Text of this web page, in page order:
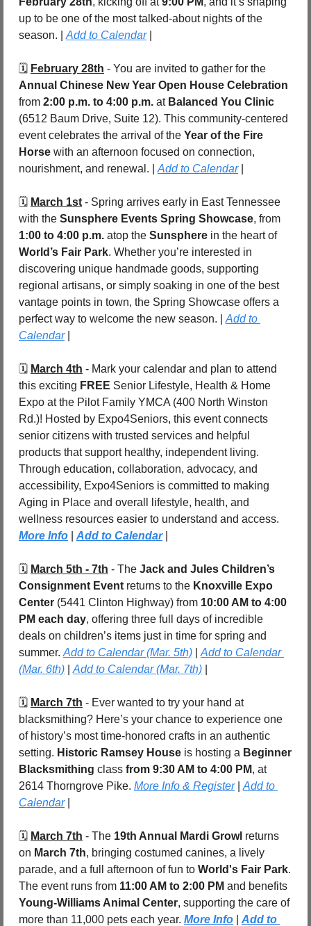
up to be one of the most talked-about nights of the
season. | Add to Calendar |
🗓️ February 28th
Annual Chinese New Year Open House Celebration
from 2:00 p.m. to 4:00 p.m. at
(6512 Baum Drive, Suite 12). This community-centered
event celebrates the arrival of the Year of the Fire
Horse with an afternoon focused on connection,
nourishment, and renewal. | Add to Calendar |
🗓️ March 1st - Spring arrives early in East Tennessee
with the Sunsphere Events Spring Showcase
1:00 to 4:00 p.m. atop the Sunsphere
in the heart of
World’s Fair Park. Whether you’re interested in
discovering unique handmade goods, supporting
regional artisans, or simply soaking in one of the best
vantage points in town, the Spring Showcase offers a
perfect way to welcome the new season. | Add to
Calendar |
🗓️ March 4th - Mark your calendar and plan to attend
this exciting FREE Senior Lifestyle, Health & Home
Expo at the Pilot Family YMCA (400 North Winston
Rd.)! Hosted by Expo4Seniors, this event connects
senior citizens with trusted services and helpful
products that support healthy, independent living.
Through education, collaboration, advocacy, and
accessibility, Expo4Seniors is committed to making
Aging in Place and overall lifestyle, health, and
More Info
Add to Calendar |
🗓️ March 5th - 7th - The Jack and Jules Children’s
Consignment Event returns to the Knoxville Expo
Center (5441 Clinton Highway) from 10:00 AM to 4:00
PM each day, offering three full days of incredible
deals on children’s items just in time for spring and
summer. Add to Calendar (Mar. 5th)
Add to Calendar
(Mar. 6th)
Add to Calendar (Mar. 7th)
🗓️ March 7th - Ever wanted to try your hand at
blacksmithing? Here’s your chance to experience one
of history’s most time-honored crafts in an authentic
setting. Historic Ramsey House is hosting a Beginner
Blacksmithing class from 9:30 AM to 4:00 PM, at
2614 Thorngrove Pike. More Info & Register | Add to
Calendar |
🗓️ March 7th - The 19th Annual Mardi Growl returns
on March 7th, bringing costumed canines, a lively
parade, and a full afternoon of fun to World's Fair Park.
The event runs from 11:00 AM to 2:00 PM
Young-Williams Animal Center, supporting the care of
more than 11,000 pets each year. More Info
Add to